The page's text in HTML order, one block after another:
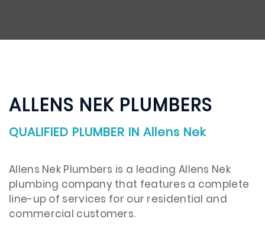
ALLENS NEK PLUMBERS
QUALIFIED PLUMBER IN Allens Nek
Allens Nek Plumbers is a leading Allens Nek
plumbing company that features a complete
line-up of services for our residential and
commercial customers.